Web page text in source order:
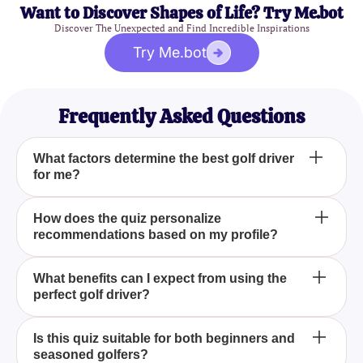
Want to Discover Shapes of Life? Try Me.bot
Discover The Unexpected and Find Incredible Inspirations
Try Me.bot
Frequently Asked Questions
What factors determine the best golf driver
for me?
The best golf driver for you is determined by several
factors, including your playing style, preferences,
and strengths. By taking the "What Golf Driver Is
Best For Me? Quiz," you'll get an analysis of these
factors to help you choose a driver that maximizes
your performance.
How does the quiz personalize
recommendations based on my profile?
The "What Golf Driver Is Best For Me? Quiz"
personalizes recommendations by assessing your
responses to questions about your playing style,
preferred attributes in a driver, and specific golfing
strengths. This data is then analyzed to match you
What benefits can I expect from using the
perfect golf driver?
Using the perfect golf driver, as identified by the
"What Golf Driver Is Best For Me? Quiz," can lead
Is this quiz suitable for both beginners and
seasoned golfers?